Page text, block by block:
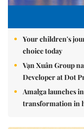
Your children's
choice today
Vạn Xuân Group
Developer at Dot
Amalga launches
transformation in